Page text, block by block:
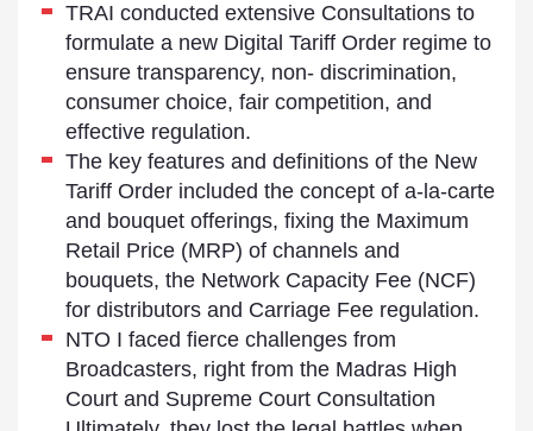
TRAI conducted extensive Consultations to
formulate a new Digital Tariff Order regime to
ensure transparency, non- discrimination,
consumer choice, fair competition, and
effective regulation.
The key features and definitions of the New
Tariff Order included the concept of a-la-carte
and bouquet offerings, fixing the Maximum
Retail Price (MRP) of channels and
bouquets, the Network Capacity Fee (NCF)
for distributors and Carriage Fee regulation.
NTO I faced fierce challenges from
Broadcasters, right from the Madras High
Court and Supreme Court Consultation